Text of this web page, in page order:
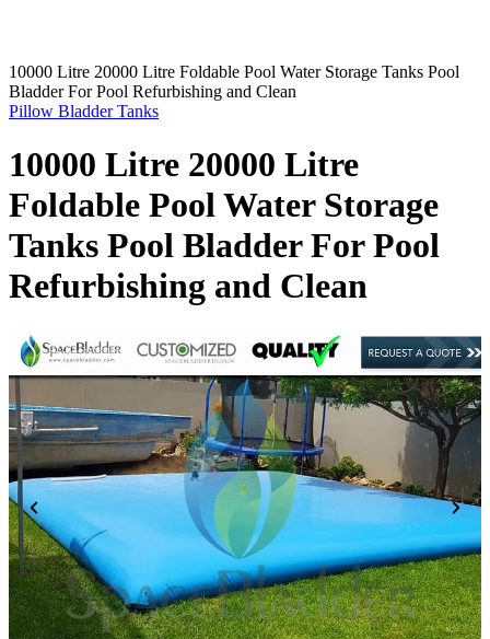
10000 Litre 20000 Litre Foldable Pool Water Storage Tanks Pool
Bladder For Pool Refurbishing and Clean
Pillow Bladder Tanks
10000 Litre 20000 Litre
Foldable Pool Water Storage
Tanks Pool Bladder For Pool
Refurbishing and Clean